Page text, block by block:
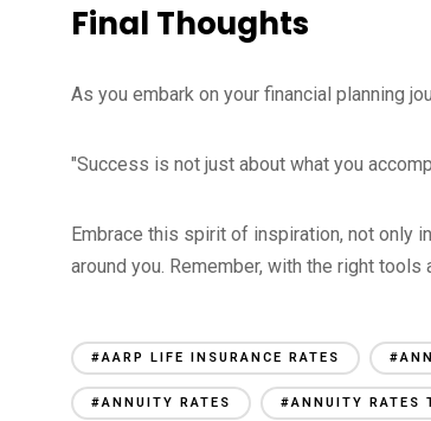
Final Thoughts
As you embark on your financial planning
"Success is not just about what you
Embrace this spirit of inspiration, not only
around you. Remember, with the right
#AARP LIFE INSURANCE RATES
#ANNUITY RATES #ANNUITY RATES